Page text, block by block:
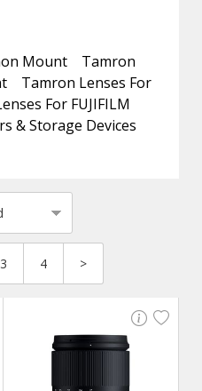
Mount
Tamron
Tamron Lenses For
For FUJIFILM
& Storage Devices
3 4 >